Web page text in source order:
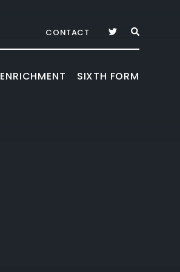
ENRICHMENT SIXTH FORM
CONTACT